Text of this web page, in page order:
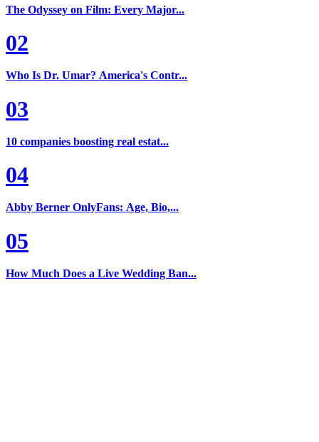
The Odyssey on Film: Every Major...
02
Who Is Dr. Umar? America's Contr...
03
10 companies boosting real estat...
04
Abby Berner OnlyFans: Age, Bio,...
05
How Much Does a Live Wedding Ban...